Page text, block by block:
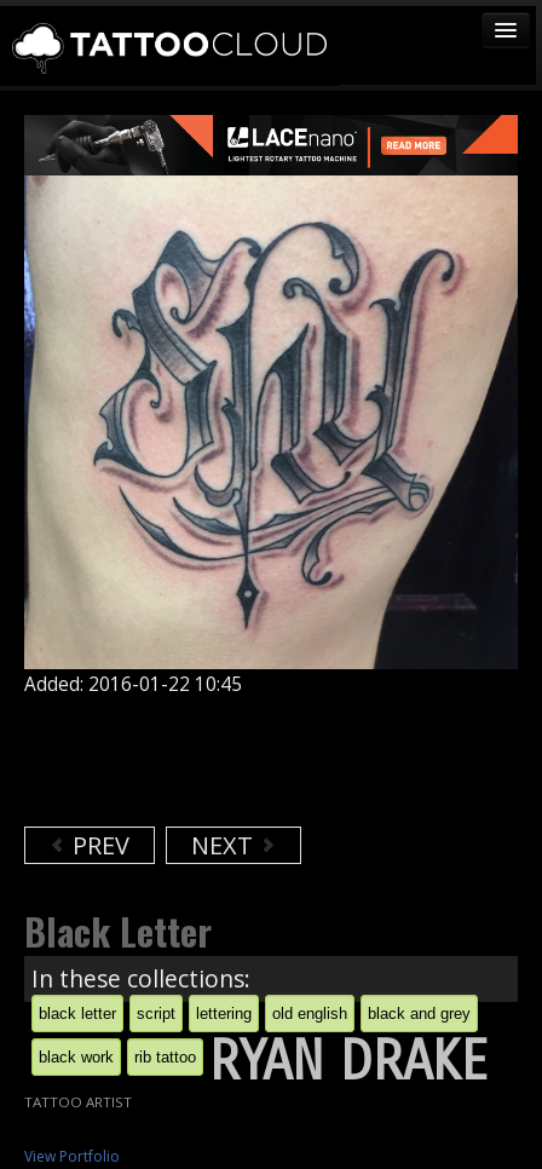
TATTOOS
ARTISTS
STUDIOS
VENDORS
MEDIA
MORE
Sign In
Added: 2016-01-22 10:45
PREV NEXT
Black Letter
In these collections:
black letter script lettering old english black and grey
black work rib tattoo RYAN DRAKE
TATTOO ARTIST
View Portfolio